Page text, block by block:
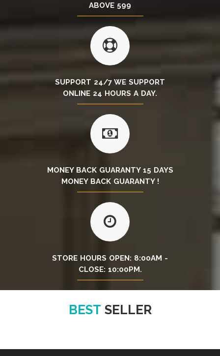
ABOVE 599
SUPPORT 24/7 WE SUPPORT
ONLINE 24 HOURS A DAY.
MONEY BACK GUARANTY 15 DAYS
MONEY BACK GUARANTY !
STORE HOURS OPEN: 8:00AM -
CLOSE: 10:00PM.
BESTSELLER